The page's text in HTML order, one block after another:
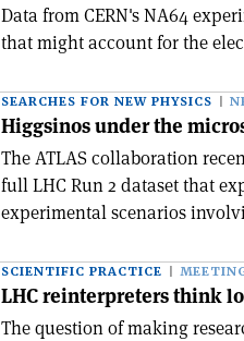
Data from CERN's NA64
that might account for the
SEARCHES FOR NEW PHYSICS
Higgsinos under the
The ATLAS collaboration
full LHC Run 2 dataset that
experimental scenarios
SCIENTIFIC PRACTICE
LHC reinterpreters think
The question of making